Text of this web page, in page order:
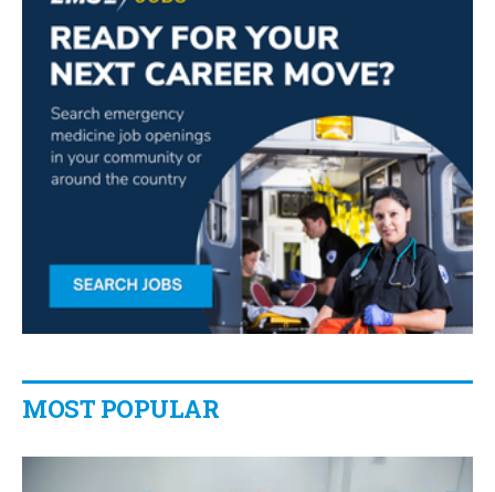
MOST POPULAR